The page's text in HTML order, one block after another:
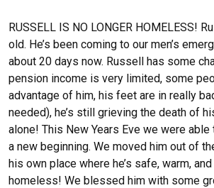
RUSSELL IS NO LONGER HOMELESS!
old. He’s been coming to our men’s
about 20 days now. Russell has some
pension income is very limited, some
advantage of him, his feet are in really
needed), he’s still grieving the death of
alone! This New Years Eve we were
a new beginning. We moved him out of
his own place where he’s safe, warm,
homeless! We blessed him with some